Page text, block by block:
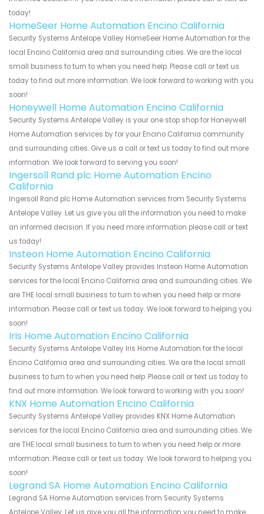
today!
HomeSeer Home Automation Encino California
Security Systems Antelope Valley HomeSeer Home Automation for the
local Encino California area and surrounding cities. We are the local
small business to turn to when you need help. Please call or text us
today to find out more information. We look forward to working with you
soon!
Honeywell Home Automation Encino California
Security Systems Antelope Valley is your one stop shop for Honeywell
Home Automation services by for your Encino California community
and surrounding cities. Give us a call or text us today to find out more
information. We look forward to serving you soon!
Ingersoll Rand plc Home Automation Encino
California
Ingersoll Rand plc Home Automation services from Security Systems
Antelope Valley. Let us give you all the information you need to make
an informed decision. If you need more information please call or text
us today!
Insteon Home Automation Encino California
Security Systems Antelope Valley provides Insteon Home Automation
services for the local Encino California area and surrounding cities. We
are THE local small business to turn to when you need help or more
information. Please call or text us today. We look forward to helping you
soon!
Iris Home Automation Encino California
Security Systems Antelope Valley Iris Home Automation for the local
Encino California area and surrounding cities. We are the local small
business to turn to when you need help. Please call or text us today to
find out more information. We look forward to working with you soon!
KNX Home Automation Encino California
Security Systems Antelope Valley provides KNX Home Automation
services for the local Encino California area and surrounding cities. We
are THE local small business to turn to when you need help or more
information. Please call or text us today. We look forward to helping you
soon!
Legrand SA Home Automation Encino California
Legrand SA Home Automation services from Security Systems
Antelope Valley. Let us give you all the information you need to make